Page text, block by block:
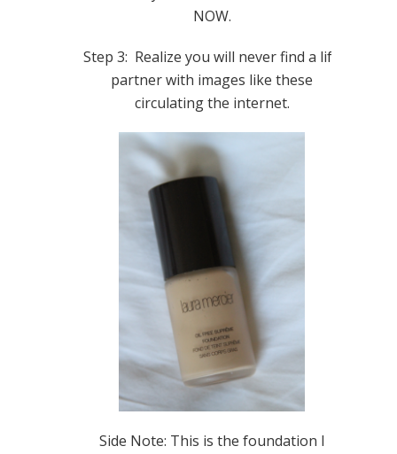
NOW.
Step 3: Realize you will never find a life
partner with images like these
circulating the internet.
Side Note: This is the foundation I